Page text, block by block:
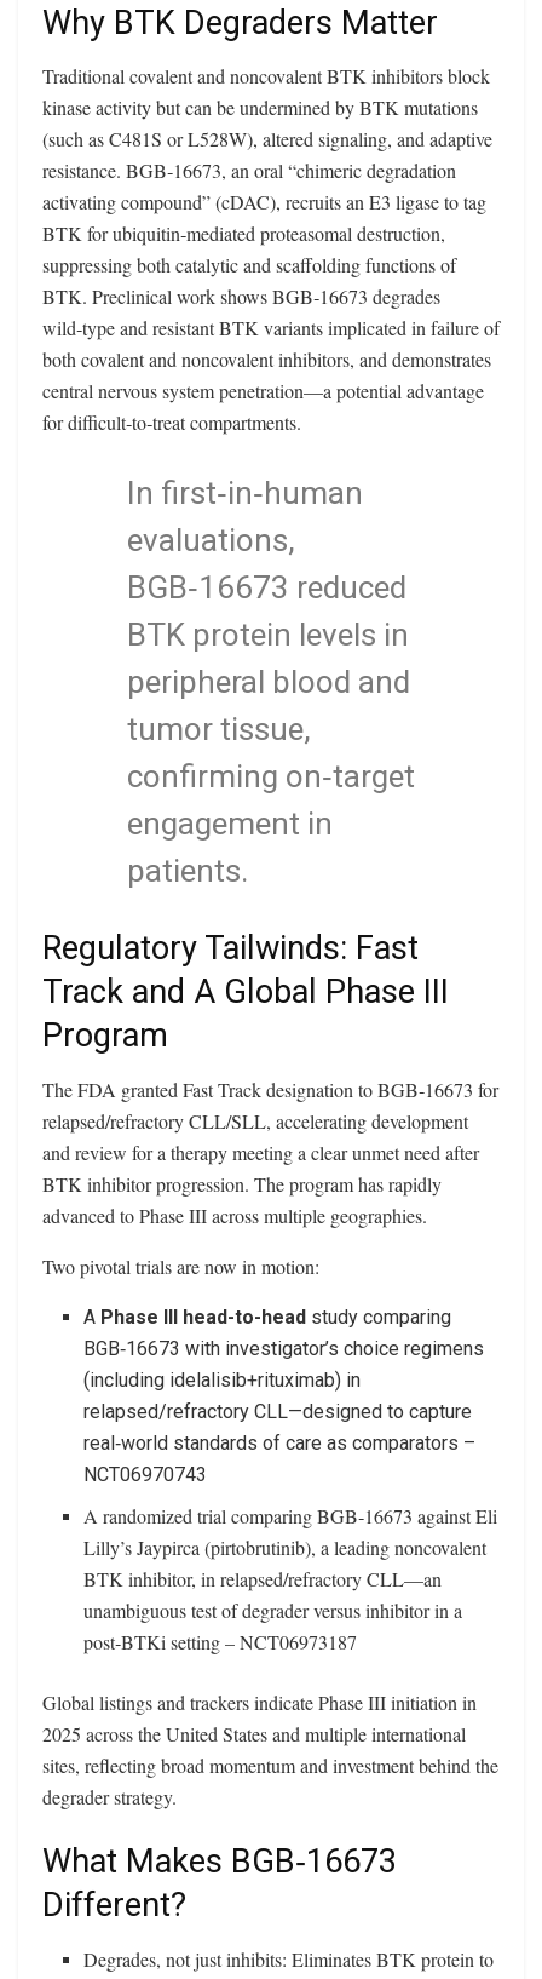
Why BTK Degraders Matter
Traditional covalent and noncovalent BTK inhibitors block
kinase activity but can be undermined by BTK mutations
(such as C481S or L528W), altered signaling, and adaptive
resistance. BGB‑16673, an oral “chimeric degradation
activating compound” (cDAC), recruits an E3 ligase to tag
BTK for ubiquitin‑mediated proteasomal destruction,
suppressing both catalytic and scaffolding functions of
BTK. Preclinical work shows BGB‑16673 degrades
wild‑type and resistant BTK variants implicated in failure of
both covalent and noncovalent inhibitors, and demonstrates
central nervous system penetration—a potential advantage
for difficult‑to‑treat compartments.
In first‑in‑human
evaluations,
BGB‑16673 reduced
BTK protein levels in
peripheral blood and
tumor tissue,
confirming on‑target
engagement in
patients.
Regulatory Tailwinds: Fast
Track and A Global Phase III
Program
The FDA granted Fast Track designation to BGB‑16673 for
relapsed/refractory CLL/SLL, accelerating development
and review for a therapy meeting a clear unmet need after
BTK inhibitor progression. The program has rapidly
advanced to Phase III across multiple geographies.
Two pivotal trials are now in motion:
A Phase III head-to-head study comparing
BGB‑16673 with investigator’s choice regimens
(including idelalisib+rituximab) in
relapsed/refractory CLL—designed to capture
real‑world standards of care as comparators –
NCT06970743
A randomized trial comparing BGB‑16673 against Eli
Lilly’s Jaypirca (pirtobrutinib), a leading noncovalent
BTK inhibitor, in relapsed/refractory CLL—an
unambiguous test of degrader versus inhibitor in a
post‑BTKi setting – NCT06973187
Global listings and trackers indicate Phase III initiation in
2025 across the United States and multiple international
sites, reflecting broad momentum and investment behind the
degrader strategy.
What Makes BGB‑16673
Different?
Degrades, not just inhibits: Eliminates BTK protein to